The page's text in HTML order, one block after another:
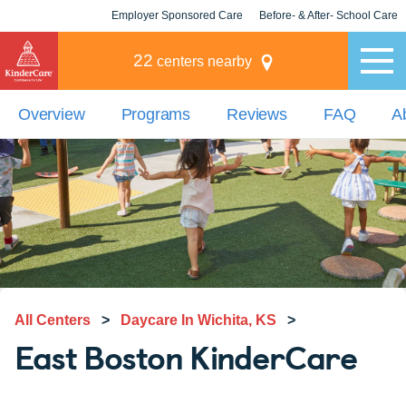
Employer Sponsored Care Before- & After- School Care
22 centers nearby
Overview Programs Reviews FAQ
All Centers > Daycare In Wichita, KS >
East Boston KinderCare